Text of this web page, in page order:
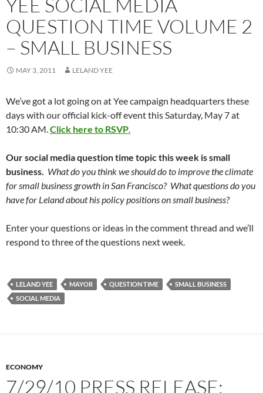
YEE SOCIAL MEDIA
QUESTION TIME VOLUME 2
– SMALL BUSINESS
MAY 3, 2011 LELAND YEE
We’ve got a lot going on at Yee campaign headquarters these
days with our official kick-off event this Saturday, May 7 at
10:30 AM.Click here to RSVP.
Our social media question time topic this week is small
business. What do you think we should do to improve the climate
for small business growth in San Francisco? What questions do you
have for Leland about his policy positions on small business?
Enter your questions or ideas in the comment thread and we’ll
respond to three of the questions next week.
LELAND YEE MAYOR QUESTION TIME
SMALL BUSINESS
SOCIAL MEDIA
ECONOMY
7/29/10 PRESS RELEASE: